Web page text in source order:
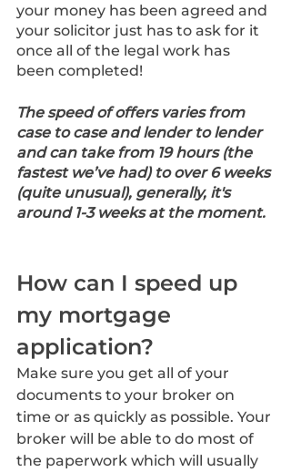
your money has been agreed and
your solicitor just has to ask for it
once all of the legal work has
been completed!
The speed of offers varies from
case to case and lender to lender
and can take from 19 hours (the
fastest we’ve had) to over 6 weeks
(quite unusual), generally, it's
around 1-3 weeks at the moment.
How can I speed up
my mortgage
application?
Make sure you get all of your
documents to your broker on
time or as quickly as possible. Your
broker will be able to do most of
the paperwork which will usually